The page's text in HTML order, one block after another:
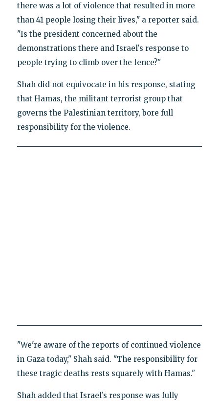
there was a lot of violence that resulted in more
than 41 people losing their lives," a reporter said.
"Is the president concerned about the
demonstrations there and Israel's response to
people trying to climb over the fence?"
Shah did not equivocate in his response, stating
that Hamas, the militant terrorist group that
governs the Palestinian territory, bore full
responsibility for the violence.
"We're aware of the reports of continued violence
in Gaza today," Shah said. "The responsibility for
these tragic deaths rests squarely with Hamas."
Shah added that Israel's response was fully